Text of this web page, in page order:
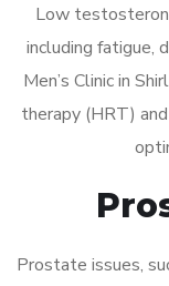
Low
including fatigue,
Men’s Clinic in
therapy (HRT)
Prostate issues,